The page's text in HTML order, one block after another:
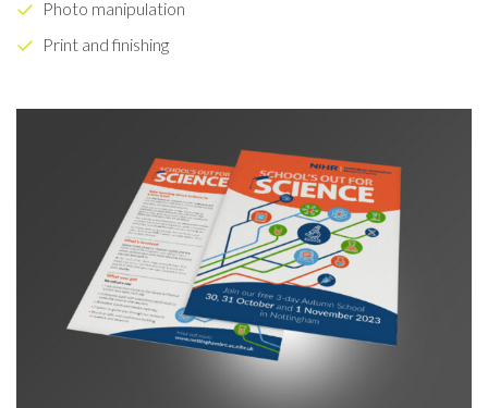
Photo manipulation
Print and finishing